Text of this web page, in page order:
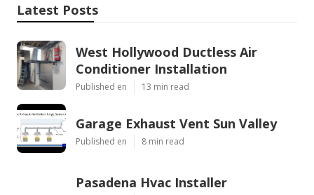
Latest Posts
West Hollywood Ductless Air
Conditioner Installation
Published en 13 min read
Garage Exhaust Vent Sun Valley
Published en 8 min read
Pasadena Hvac Installer